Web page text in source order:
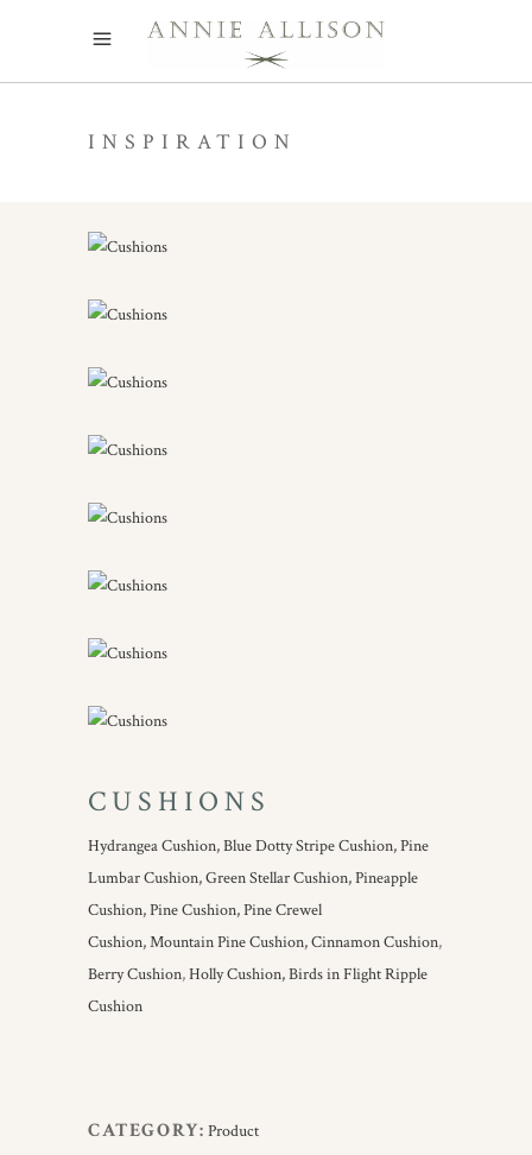
INSPIRATION
CUSHIONS
Hydrangea Cushion,Blue Dotty Stripe Cushion,Pine
Lumbar Cushion,Green Stellar Cushion,Pineapple
Cushion,Pine Cushion,Pine Crewel
Cushion,Mountain Pine Cushion,Cinnamon Cushion,
Berry Cushion,Holly Cushion,Birds in Flight Ripple
Cushion
CATEGORY: Product